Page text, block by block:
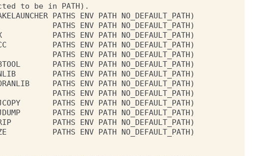
to be in PATH).
PATHS ENV PATH NO_DEFAULT_PATH)
PATHS ENV PATH NO_DEFAULT_PATH)
PATHS ENV PATH NO_DEFAULT_PATH)
PATHS ENV PATH NO_DEFAULT_PATH)
PATHS ENV PATH NO_DEFAULT_PATH)
PATHS ENV PATH NO_DEFAULT_PATH)
PATHS ENV PATH NO_DEFAULT_PATH)
PATHS ENV PATH NO_DEFAULT_PATH)
PATHS ENV PATH NO_DEFAULT_PATH)
PATHS ENV PATH NO_DEFAULT_PATH)
PATHS ENV PATH NO_DEFAULT_PATH)
PATHS ENV PATH NO_DEFAULT_PATH)
PATHS ENV PATH NO_DEFAULT_PATH)